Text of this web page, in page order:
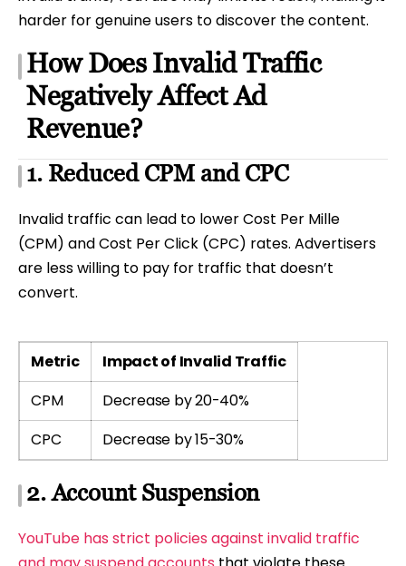
harder for genuine users to discover the content.
How Does Invalid Traffic
Negatively Affect Ad
Revenue?
1. Reduced CPM and CPC
Invalid traffic can lead to lower Cost Per Mille
(CPM) and Cost Per Click (CPC) rates. Advertisers
are less willing to pay for traffic that doesn’t
convert.
Metric
Impact of Invalid Traffic
CPM
Decrease by 20-40%
CPC
Decrease by 15-30%
2. Account Suspension
YouTube has strict policies against invalid traffic